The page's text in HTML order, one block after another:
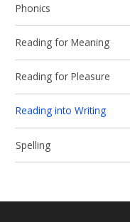
Phonics
Reading for Meaning
Reading for Pleasure
Reading into Writing
Spelling